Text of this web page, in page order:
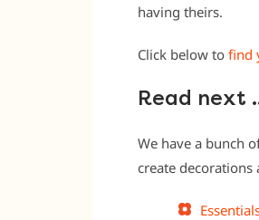
having theirs.
Click below to find
Read next
We have a bunch
create